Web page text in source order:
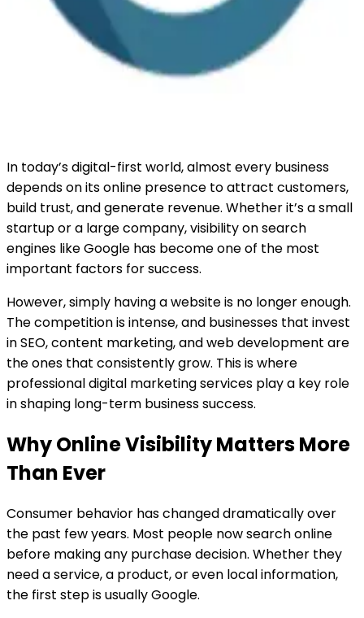
In today’s digital-first world, almost every business
depends on its online presence to attract customers,
build trust, and generate revenue. Whether it’s a small
startup or a large company, visibility on search
engines like Google has become one of the most
important factors for success.
However, simply having a website is no longer enough.
The competition is intense, and businesses that invest
in SEO, content marketing, and web development are
the ones that consistently grow. This is where
professional digital marketing services play a key role
in shaping long-term business success.
Why Online Visibility Matters More
Than Ever
Consumer behavior has changed dramatically over
the past few years. Most people now search online
before making any purchase decision. Whether they
need a service, a product, or even local information,
the first step is usually Google.